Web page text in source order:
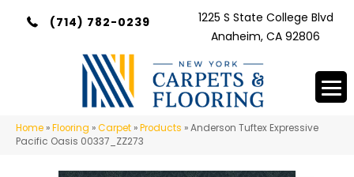
(714) 782-0239
1225 S State College Blvd
Anaheim, CA 92806
Home »Flooring »Carpet »Products »Anderson Tuftex Expressive
Pacific Oasis 00337_ZZ273